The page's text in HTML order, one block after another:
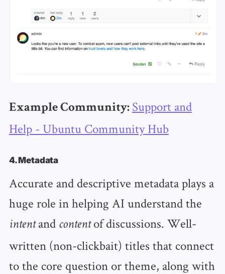
Example Community: Support and
Help - Ubuntu Community Hub
4. Metadata
Accurate and descriptive metadata plays a
huge role in helping AI understand the
intentand contentof discussions. Well-
written (non-clickbait) titles that connect
to the core question or theme, along with